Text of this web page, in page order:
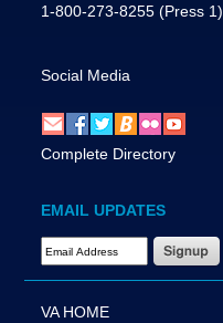
1-800-273-8255 (Press 1)
Social Media
Complete Directory
EMAIL UPDATES
Email Address Required
VA HOME